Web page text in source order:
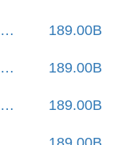
189.00B
189.00B
189.00B